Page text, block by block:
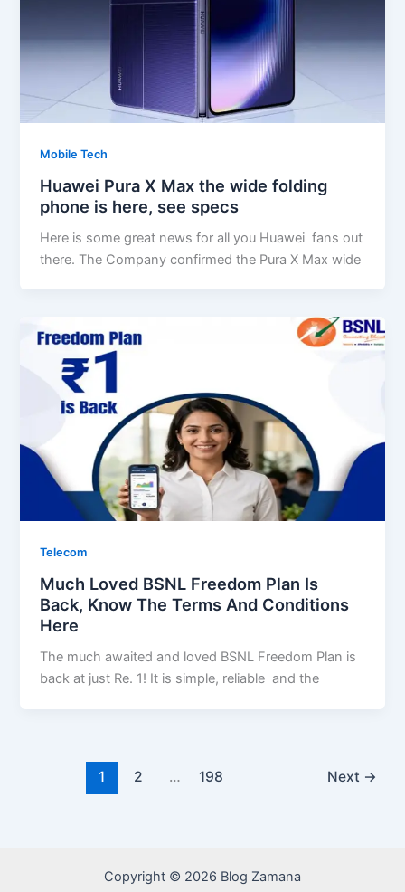
Mobile Tech
Huawei Pura X Max the wide folding
phone is here, see specs
Here is some great news for all you Huawei fans out
there. The Company confirmed the Pura X Max wide
Telecom
Much Loved BSNL Freedom Plan Is
Back, Know The Terms And Conditions
Here
The much awaited and loved BSNL Freedom Plan is
back at just Re. 1! It is simple, reliable and the
1 2 … 198 Next →
Copyright © 2026 Blog Zamana